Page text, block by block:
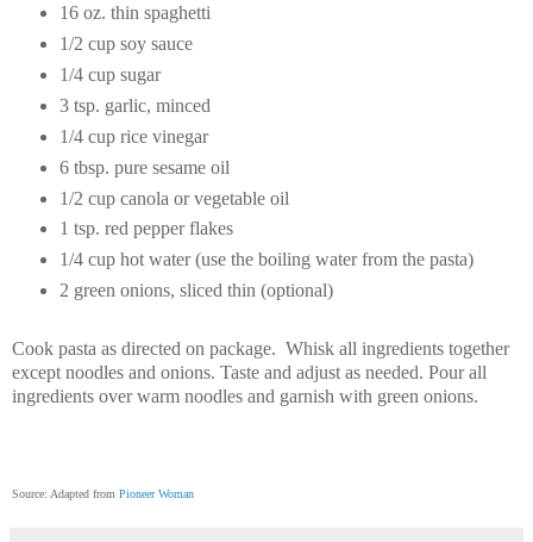
16 oz. thin spaghetti
1/2 cup soy sauce
1/4 cup sugar
3 tsp. garlic, minced
1/4 cup rice vinegar
6 tbsp. pure sesame oil
1/2 cup canola or vegetable oil
1 tsp. red pepper flakes
1/4 cup hot water (use the boiling water from the pasta)
2 green onions, sliced thin (optional)
Cook pasta as directed on package. Whisk all ingredients together
except noodles and onions. Taste and adjust as needed. Pour all
ingredients over warm noodles and garnish with green onions.
Source: Adapted from Pioneer Woman